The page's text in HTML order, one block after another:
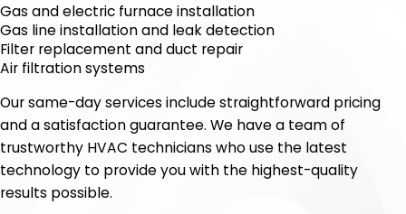
Gas and electric furnace installation
Gas line installation and leak detection
Filter replacement and duct repair
Air filtration systems
Our same-day services include straightforward pricing
and a satisfaction guarantee. We have a team of
trustworthy HVAC technicians who use the latest
technology to provide you with the highest-quality
results possible.